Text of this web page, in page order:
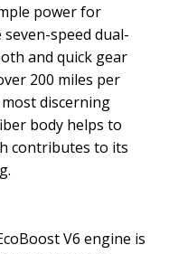
power for
speed dual-
and quick gear
200 miles per
discerning
body helps to
contributes to its
V6 engine is